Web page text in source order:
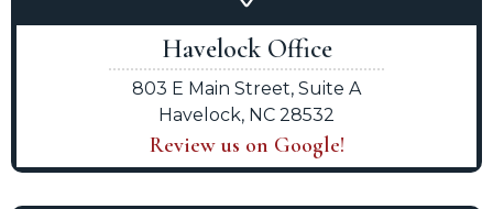
Havelock Office
803 E Main Street, Suite A
Havelock, NC 28532
Review us on Google!